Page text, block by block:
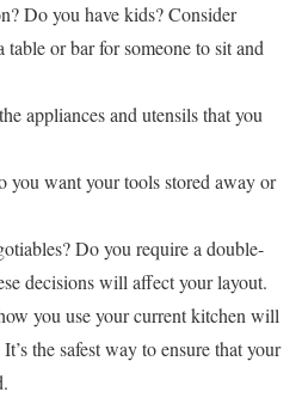
Do you have kids? Consider
table or bar for someone to sit and
appliances and utensils that you
you want your tools stored away or
Do you require a double-
decisions will affect your layout.
you use your current kitchen will
the safest way to ensure that your